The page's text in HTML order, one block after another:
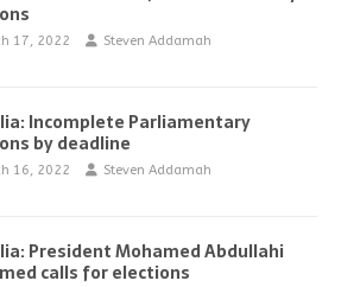
17, 2022 Steven Addamah
Incomplete Parliamentary
by deadline
16, 2022 Steven Addamah
President Mohamed Abdullahi
calls for elections